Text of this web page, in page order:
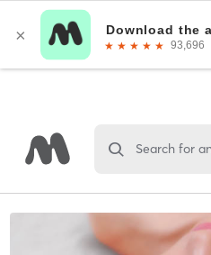
Search for